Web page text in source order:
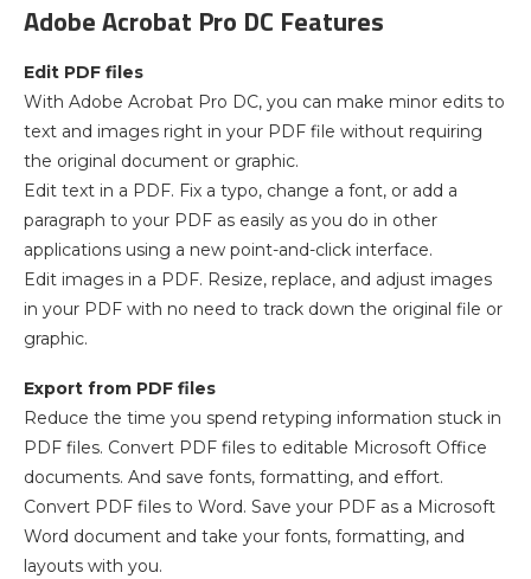
Adobe Acrobat Pro DC Features
Edit PDF files
With Adobe Acrobat Pro DC, you can make minor edits to
text and images right in your PDF file without requiring
the original document or graphic.
Edit text in a PDF. Fix a typo, change a font, or add a
paragraph to your PDF as easily as you do in other
applications using a new point-and-click interface.
Edit images in a PDF. Resize, replace, and adjust images
in your PDF with no need to track down the original file or
graphic.
Export from PDF files
Reduce the time you spend retyping information stuck in
PDF files. Convert PDF files to editable Microsoft Office
documents. And save fonts, formatting, and effort.
Convert PDF files to Word. Save your PDF as a Microsoft
Word document and take your fonts, formatting, and
layouts with you.